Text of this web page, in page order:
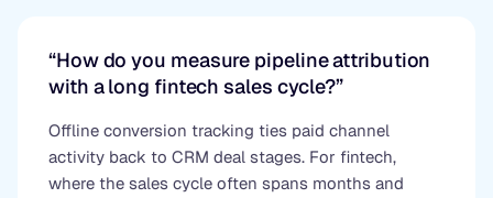
“How do you measure pipeline attribution
with a long fintech sales cycle?”
Offline conversion tracking ties paid channel
activity back to CRM deal stages. For fintech,
where the sales cycle often spans months and